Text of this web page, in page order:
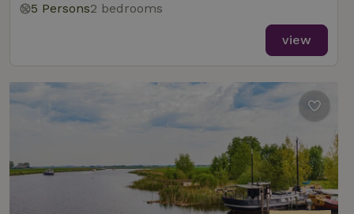
5 Persons2 bedrooms
view